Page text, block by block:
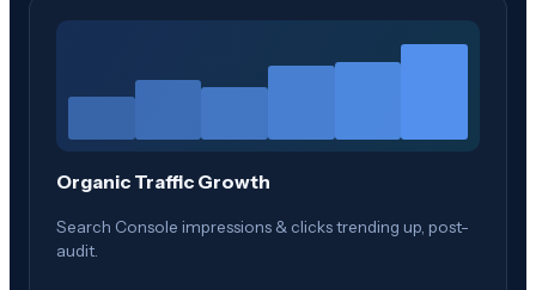
Organic Traffic Growth
Search Console impressions & clicks trending up, post-
audit.